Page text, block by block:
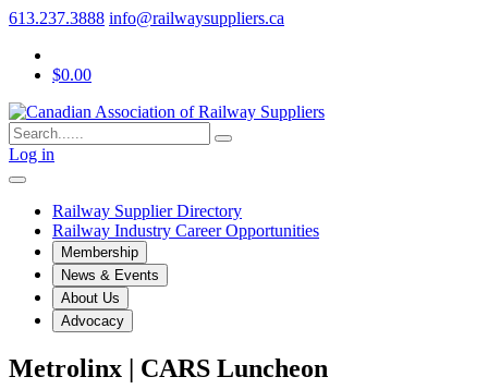
613.237.3888 info@railwaysuppliers.ca
$0.00
Log in
Railway Supplier Directory
Railway Industry Career Opportunities
Membership
News & Events
About Us
Advocacy
Metrolinx | CARS Luncheon